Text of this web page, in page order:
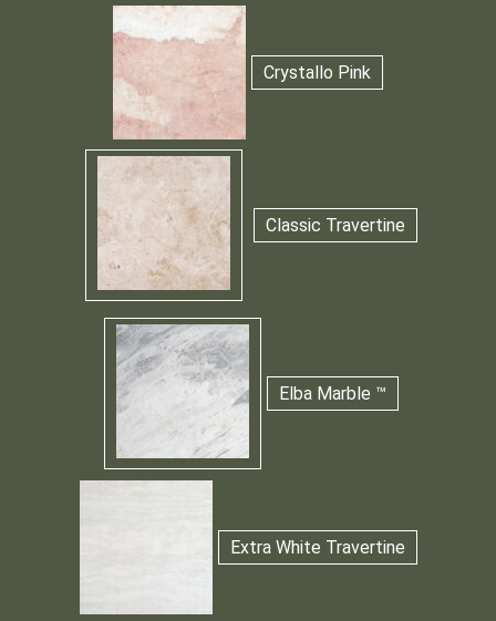
Crystallo Pink
Classic Travertine
Elba Marble ™
Extra White Travertine